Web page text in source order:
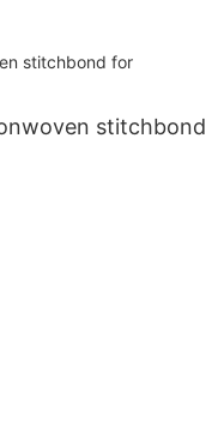
stitchbond